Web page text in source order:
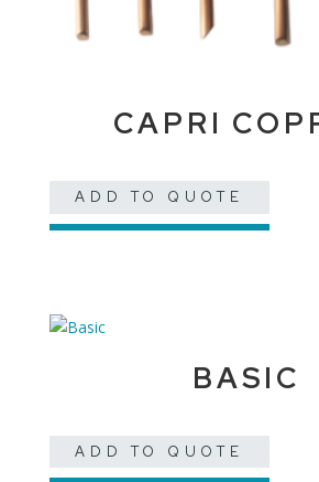
CAPRI
ADD TO QUOTE
BASIC
ADD TO QUOTE